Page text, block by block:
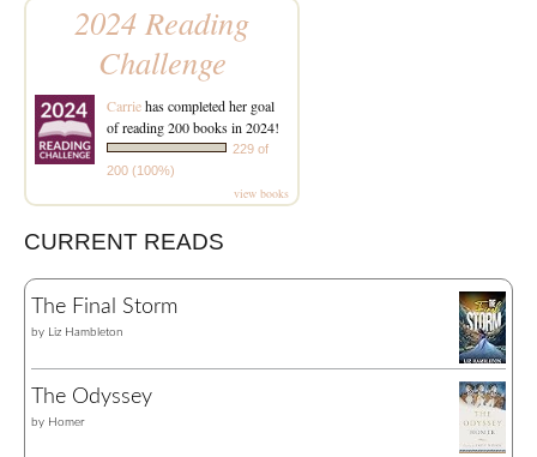
2024 Reading
Challenge
Carriehas completed her goal
of reading 200 books in 2024!
229 of
200 (100%)
view books
CURRENT READS
The Final Storm
by Liz Hambleton
The Odyssey
by Homer